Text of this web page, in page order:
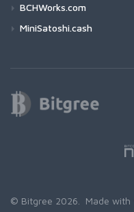
BCHWorks.com
MiniSatoshi.cash
© Bitgree 2026. Made with